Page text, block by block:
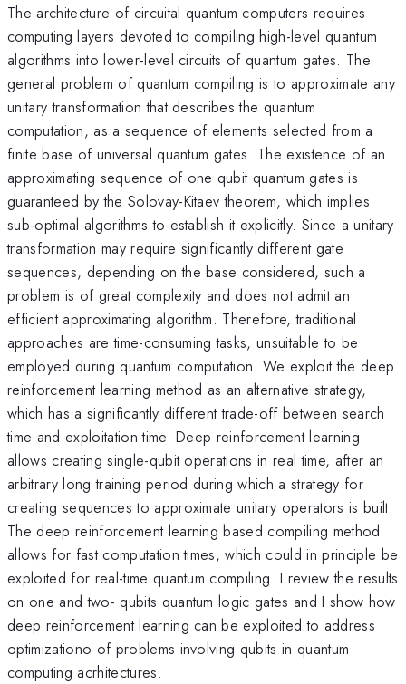
The architecture of circuital quantum computers requires
computing layers devoted to compiling high-level quantum
algorithms into lower-level circuits of quantum gates. The
general problem of quantum compiling is to approximate any
unitary transformation that describes the quantum
computation, as a sequence of elements selected from a
finite base of universal quantum gates. The existence of an
approximating sequence of one qubit quantum gates is
guaranteed by the Solovay-Kitaev theorem, which implies
sub-optimal algorithms to establish it explicitly. Since a unitary
transformation may require significantly different gate
sequences, depending on the base considered, such a
problem is of great complexity and does not admit an
efficient approximating algorithm. Therefore, traditional
approaches are time-consuming tasks, unsuitable to be
employed during quantum computation. We exploit the deep
reinforcement learning method as an alternative strategy,
which has a significantly different trade-off between search
time and exploitation time. Deep reinforcement learning
allows creating single-qubit operations in real time, after an
arbitrary long training period during which a strategy for
creating sequences to approximate unitary operators is built.
The deep reinforcement learning based compiling method
allows for fast computation times, which could in principle be
exploited for real-time quantum compiling. I review the results
on one and two- qubits quantum logic gates and I show how
deep reinforcement learning can be exploited to address
optimizationo of problems involving qubits in quantum
computing acrhitectures.